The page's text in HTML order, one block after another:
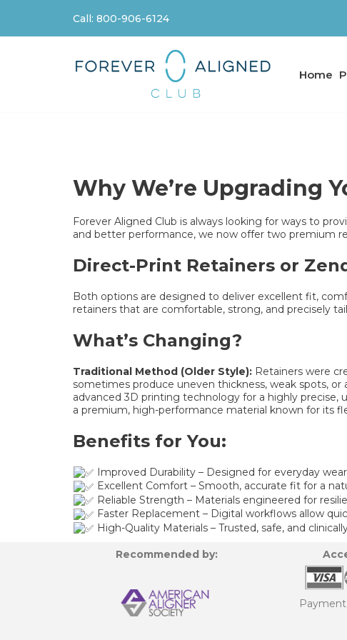
Skip
Call: 800-906-6124
Home
Why We’re Upgrading
Forever Aligned Club is always looking for ways to
and better performance, we now offer two premium
Direct-Print Retainers or
Both options are designed to deliver excellent fit,
retainers that are comfortable, strong, and precisely
What’s Changing?
Traditional Method (Older Style): Retainers were
sometimes produce uneven thickness, weak spots, or
advanced 3D printing technology for a highly
a premium, high-performance material known for its
Benefits for You:
Improved Durability – Designed for everyday
Excellent Comfort – Smooth, accurate fit for a
Reliable Strength – Materials engineered for
Faster Replacement – Digital workflows allow
High-Quality Materials – Trusted, safe, and
Recommended by: